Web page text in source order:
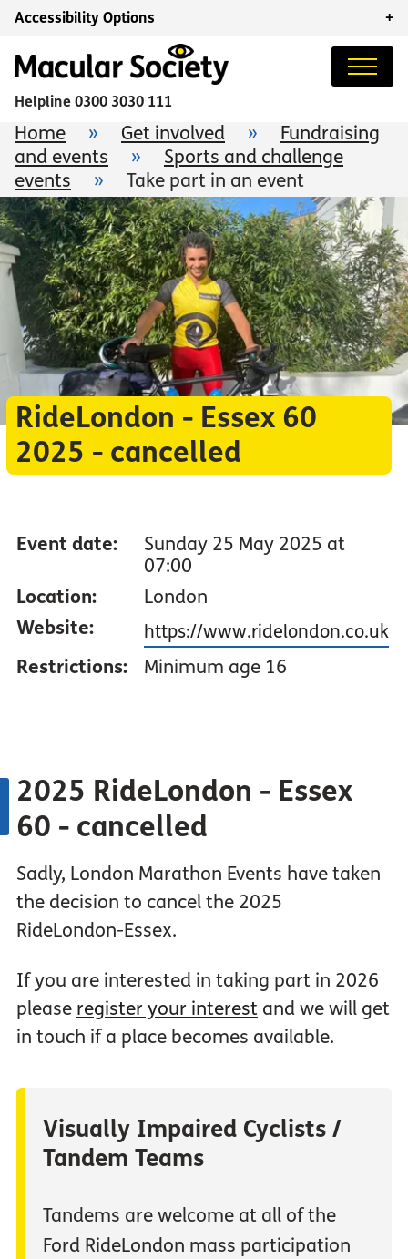
Accessibility Options +
Helpline 0300 3030 111
Home » Get involved »
Fundraising
and events
»
Sports and challenge
events
» Take part in an event
RideLondon - Essex 60
2025 - cancelled
Event date:
Sunday 25 May 2025 at
07:00
Location:
London
Website:
https://www.ridelondon.co.uk
Restrictions: Minimum age 16
2025 RideLondon - Essex
60 - cancelled
Sadly, London Marathon Events have taken
the decision to cancel the 2025
RideLondon-Essex.
If you are interested in taking part in 2026
please register your interestand we will get
in touch if a place becomes available.
Visually Impaired Cyclists /
Tandem Teams
Tandems are welcome at all of the
Ford RideLondon mass participation